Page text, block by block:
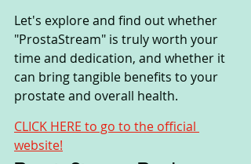
Let's explore and find out whether
"ProstaStream" is truly worth your
time and dedication, and whether it
can bring tangible benefits to your
prostate and overall health.
CLICK HERE to go to the official
website!